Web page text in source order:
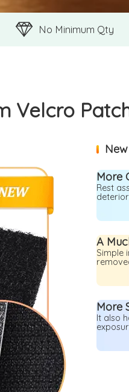
No Minimum Qty
Velcro
More
Rest
A
Simple
More
It also